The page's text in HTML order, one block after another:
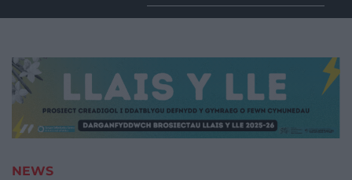
for:
NEWS